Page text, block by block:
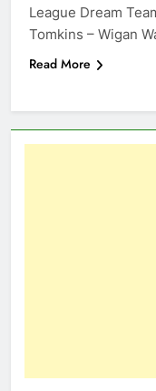
League Dream
Tomkins – Wigan
Read More